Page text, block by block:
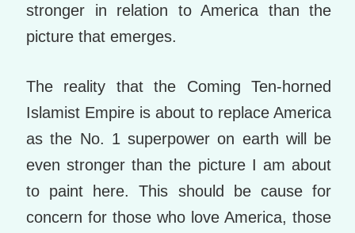
stronger in relation to America than the
picture that emerges.
The reality that the Coming Ten-horned
Islamist Empire is about to replace America
as the No. 1 superpower on earth will be
even stronger than the picture I am about
to paint here. This should be cause for
concern for those who love America, those